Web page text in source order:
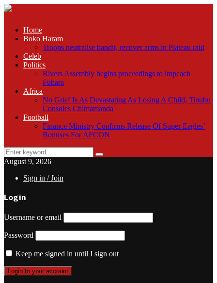
Home
Boko Haram
Troops neutralise bandit, recover arms in Plateau raid
Celeb
Politics
Rivers Assembly begins proceedings to impeach
Fubara
Africa
No Grief Is As Devastating As Losing A Child, Tinubu
Consoles Chimamanda
Football
Finance Ministry Confirms Release Of Super Eagles’
Bonuses For AFCON
Search
for:
Search
August 9, 2026
Sign in / Join
Login
Username or email
Password
Keep me signed in until I sign out